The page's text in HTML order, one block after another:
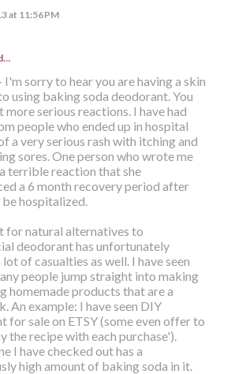
at 11:56 PM
I'm sorry to hear you are having a skin
using baking soda deodorant. You
more serious reactions. I have had
people who ended up in hospital
a very serious rash with itching and
sores. One person who wrote me
terrible reaction that she
a 6 month recovery period after
hospitalized.
for natural alternatives to
deodorant has unfortunately
of casualties as well. I have seen
people jump straight into making
homemade products that are a
An example: I have seen DIY
for sale on ETSY (some even offer to
the recipe with each purchase').
I have checked out has a
high amount of baking soda in it.